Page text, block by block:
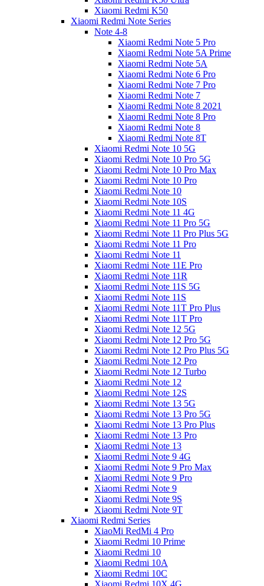
Xiaomi Redmi K50
Xiaomi Redmi Note Series
Note 4-8
Xiaomi Redmi Note 5 Pro
Xiaomi Redmi Note 5A Prime
Xiaomi Redmi Note 5A
Xiaomi Redmi Note 6 Pro
Xiaomi Redmi Note 7 Pro
Xiaomi Redmi Note 7
Xiaomi Redmi Note 8 2021
Xiaomi Redmi Note 8 Pro
Xiaomi Redmi Note 8
Xiaomi Redmi Note 8T
Xiaomi Redmi Note 10 5G
Xiaomi Redmi Note 10 Pro 5G
Xiaomi Redmi Note 10 Pro Max
Xiaomi Redmi Note 10 Pro
Xiaomi Redmi Note 10
Xiaomi Redmi Note 10S
Xiaomi Redmi Note 11 4G
Xiaomi Redmi Note 11 Pro 5G
Xiaomi Redmi Note 11 Pro Plus 5G
Xiaomi Redmi Note 11 Pro
Xiaomi Redmi Note 11
Xiaomi Redmi Note 11E Pro
Xiaomi Redmi Note 11R
Xiaomi Redmi Note 11S 5G
Xiaomi Redmi Note 11S
Xiaomi Redmi Note 11T Pro Plus
Xiaomi Redmi Note 11T Pro
Xiaomi Redmi Note 12 5G
Xiaomi Redmi Note 12 Pro 5G
Xiaomi Redmi Note 12 Pro Plus 5G
Xiaomi Redmi Note 12 Pro
Xiaomi Redmi Note 12 Turbo
Xiaomi Redmi Note 12
Xiaomi Redmi Note 12S
Xiaomi Redmi Note 13 5G
Xiaomi Redmi Note 13 Pro 5G
Xiaomi Redmi Note 13 Pro Plus
Xiaomi Redmi Note 13 Pro
Xiaomi Redmi Note 13
Xiaomi Redmi Note 9 4G
Xiaomi Redmi Note 9 Pro Max
Xiaomi Redmi Note 9 Pro
Xiaomi Redmi Note 9
Xiaomi Redmi Note 9S
Xiaomi Redmi Note 9T
Xiaomi Redmi Series
XiaoMi RedMi 4 Pro
Xiaomi Redmi 10 Prime
Xiaomi Redmi 10
Xiaomi Redmi 10A
Xiaomi Redmi 10C
Xiaomi Redmi 10X 4G